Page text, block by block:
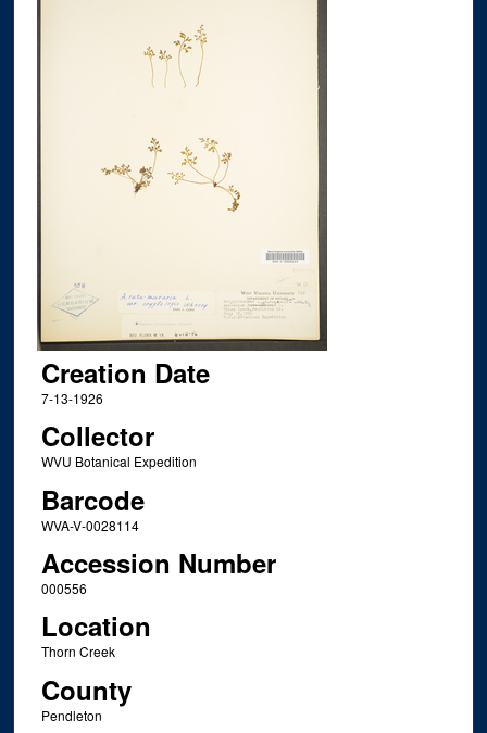
Creation Date
7-13-1926
Collector
WVU Botanical Expedition
Barcode
WVA-V-0028114
Accession Number
000556
Location
Thorn Creek
County
Pendleton